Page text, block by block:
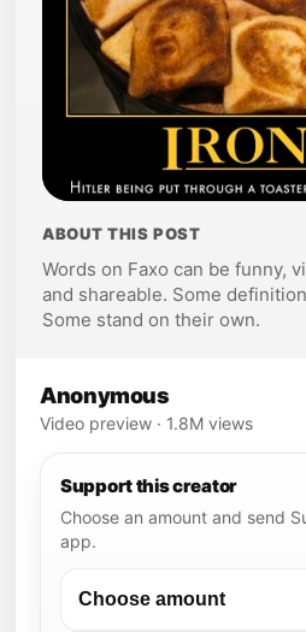
ABOUT THIS POST
Words on Faxo can be funny,
and shareable. Some
Some stand on their own.
Anonymous
Video preview · 1.8M views
Support this creator
Choose an amount and send
app.